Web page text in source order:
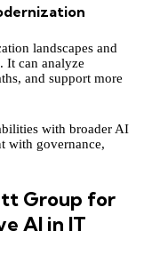
landscapes and
It can analyze
and support more
with broader AI
with governance,
Group for
AI in IT